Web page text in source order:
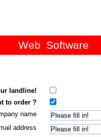
Web Software
landline!
to order ?
name
address